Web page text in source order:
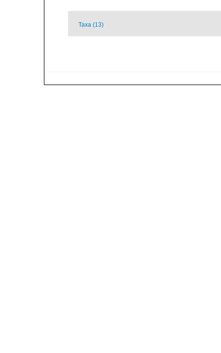
Taxa (13)